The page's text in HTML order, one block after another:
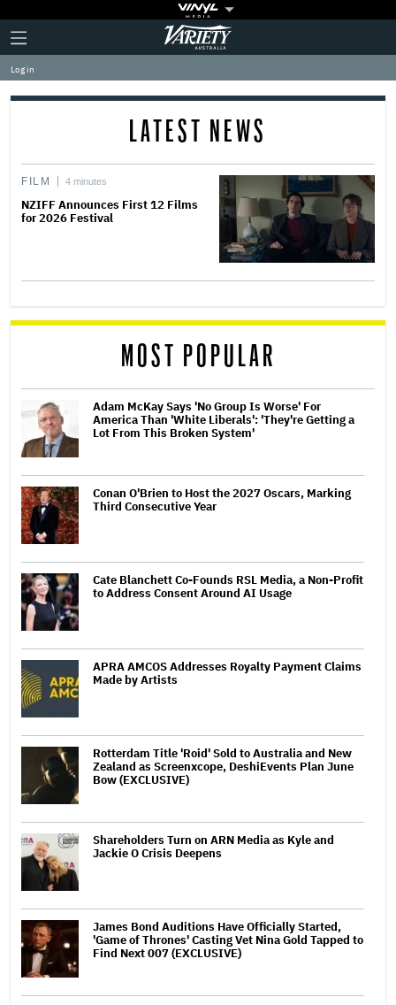
Plus
Icon
Click
to
expand
the
Mega
Variety
Log in
LATEST NEWS
FILM 4 minutes
NZIFF Announces First 12 Films
for 2026 Festival
MOST POPULAR
Adam McKay Says 'No Group Is Worse' For
America Than 'White Liberals': 'They're Getting a
Lot From This Broken System'
Conan O'Brien to Host the 2027 Oscars, Marking
Third Consecutive Year
Cate Blanchett Co-Founds RSL Media, a Non-Profit
to Address Consent Around AI Usage
APRA AMCOS Addresses Royalty Payment Claims
Made by Artists
Rotterdam Title 'Roid' Sold to Australia and New
Zealand as Screenxcope, DeshiEvents Plan June
Bow (EXCLUSIVE)
Shareholders Turn on ARN Media as Kyle and
Jackie O Crisis Deepens
James Bond Auditions Have Officially Started,
'Game of Thrones' Casting Vet Nina Gold Tapped to
Find Next 007 (EXCLUSIVE)